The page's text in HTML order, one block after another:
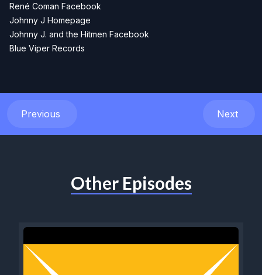
René Coman Facebook
Johnny J Homepage
Johnny J. and the Hitmen Facebook
Blue Viper Records
Previous Next
Other Episodes